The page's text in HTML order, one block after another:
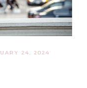
24, 2024